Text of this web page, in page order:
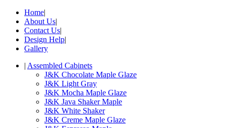
Home|
About Us|
Contact Us|
Design Help|
Gallery
| Assembled Cabinets
J&K Chocolate Maple Glaze
J&K Light Gray
J&K Mocha Maple Glaze
J&K Java Shaker Maple
J&K White Shaker
J&K Creme Maple Glaze